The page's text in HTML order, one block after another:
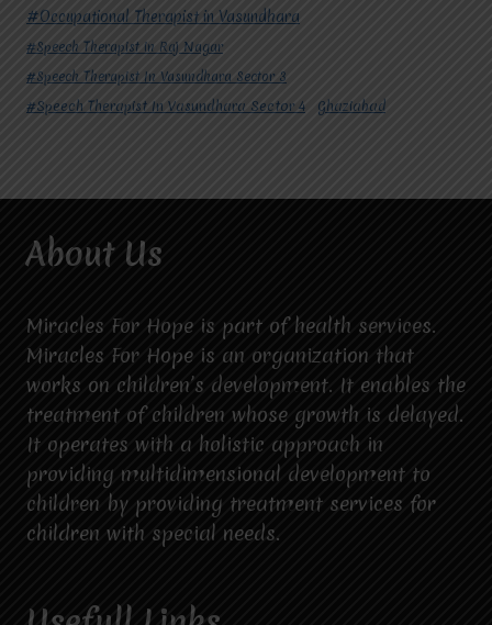
#Occupational Therapist in Vasundhara
#Speech Therapist in Raj Nagar
#Speech Therapist In Vasundhara Sector 3
#Speech Therapist In Vasundhara Sector 4 Ghaziabad
About Us
Miracles For Hope is part of health services.
Miracles For Hope is an organization that
works on children’s development. It enables the
treatment of children whose growth is delayed.
It operates with a holistic approach in
providing multidimensional development to
children by providing treatment services for
children with special needs.